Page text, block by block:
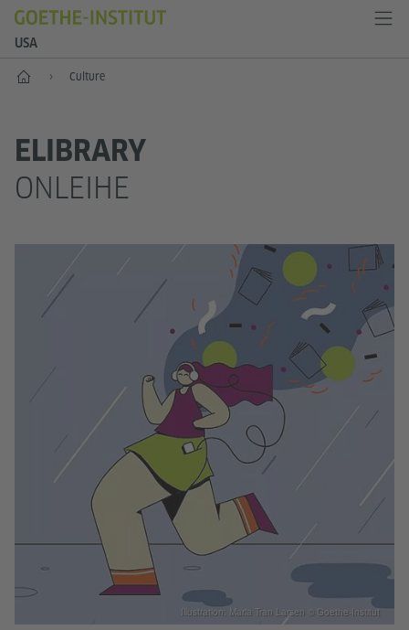
USA
Home Culture
ELIBRARY
ONLEIHE
Illustration: Maria Tran Larsen © Goethe-Institut